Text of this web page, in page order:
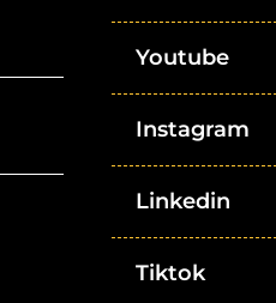
Youtube
Instagram
Linkedin
Tiktok